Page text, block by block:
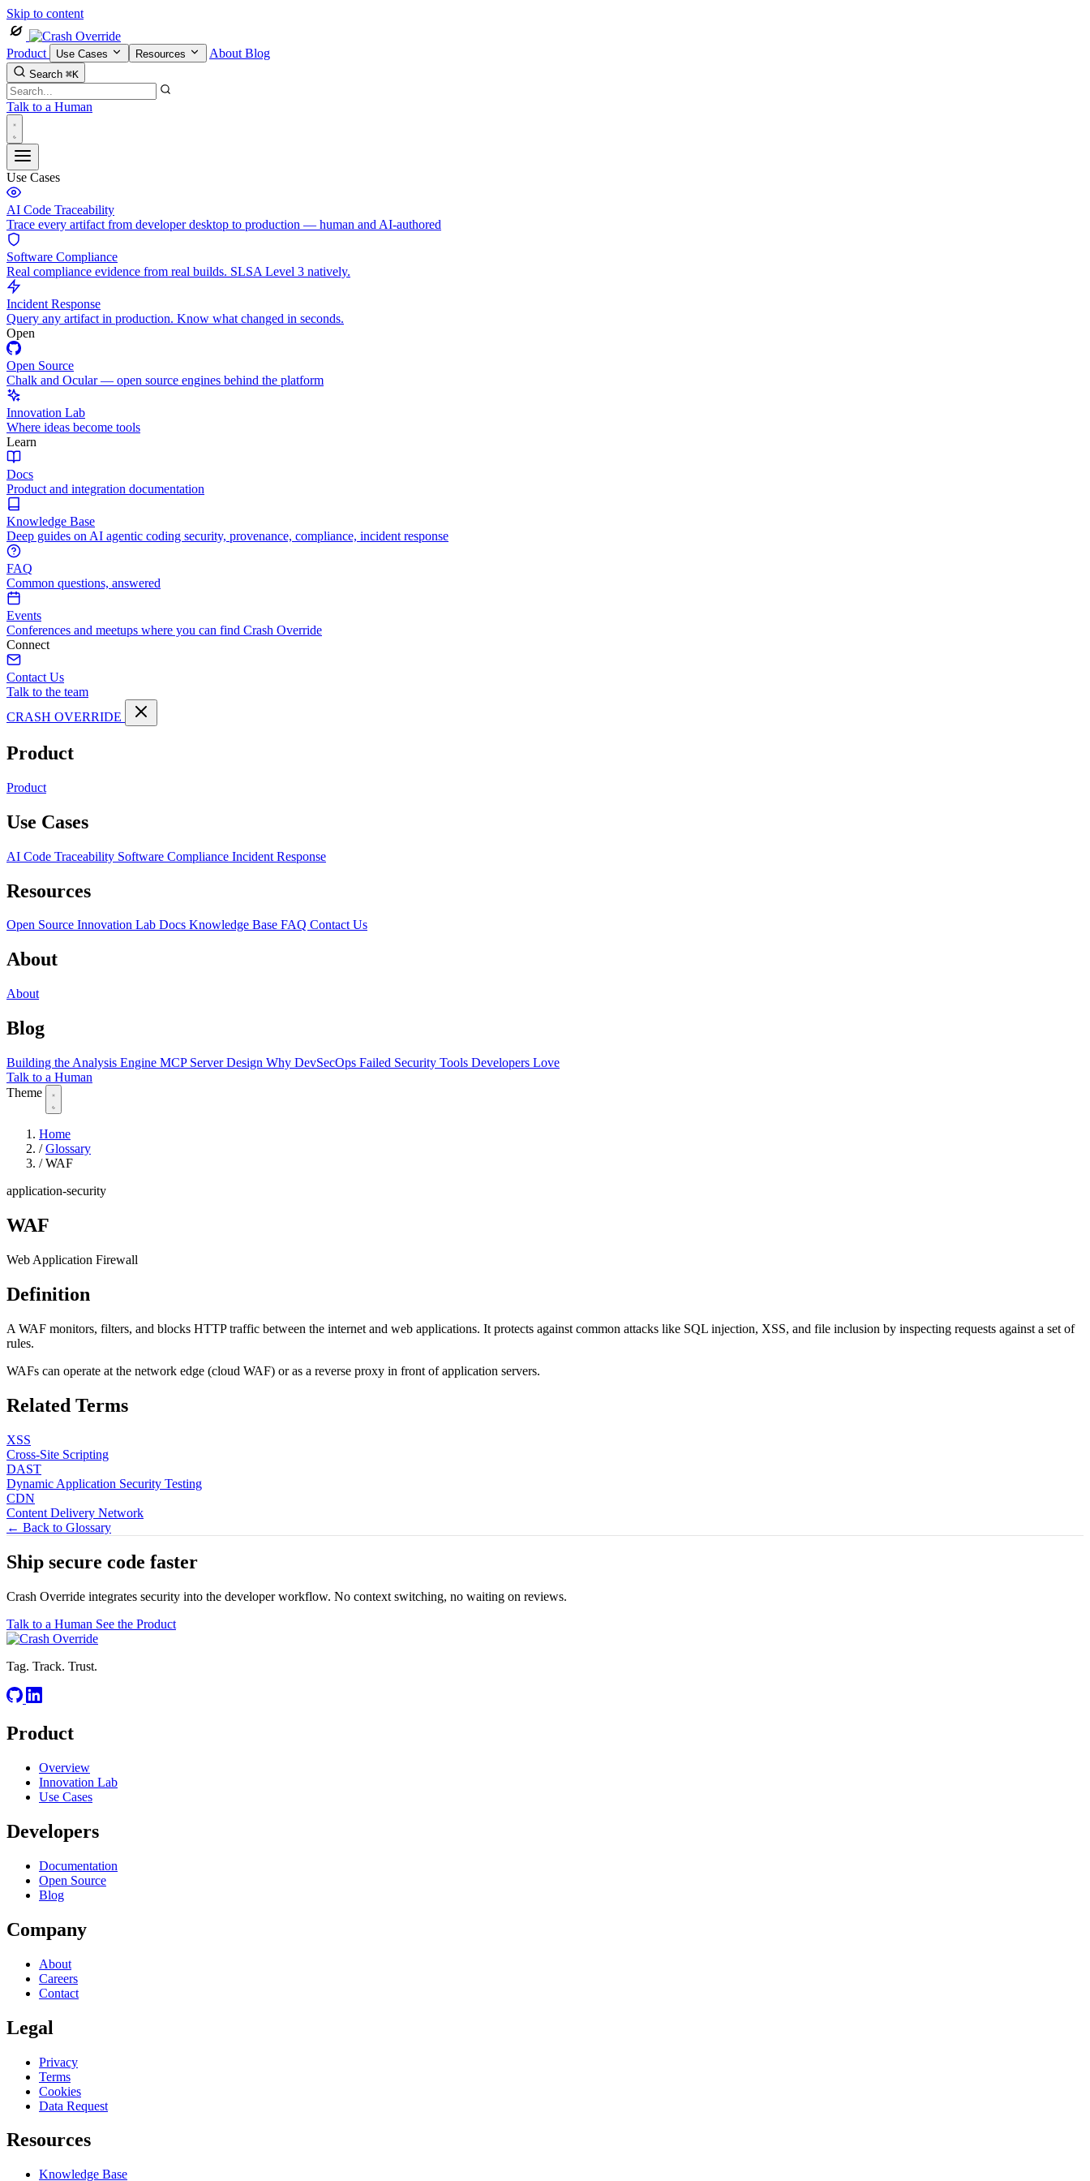
Skip to content
Product Use Cases Resources About Blog
Search ⌘K
Talk to a Human
Use Cases
AI Code Traceability
Trace every artifact from developer desktop to production — human and AI-authored
Software Compliance
Real compliance evidence from real builds. SLSA Level 3 natively.
Incident Response
Query any artifact in production. Know what changed in seconds.
Open
Open Source
Chalk and Ocular — open source engines behind the platform
Innovation Lab
Where ideas become tools
Learn
Docs
Product and integration documentation
Knowledge Base
Deep guides on AI agentic coding security, provenance, compliance, incident response
FAQ
Common questions, answered
Events
Conferences and meetups where you can find Crash Override
Connect
Contact Us
Talk to the team
CRASH OVERRIDE
Product
Product
Use Cases
AI Code Traceability Software Compliance Incident Response
Resources
Open Source Innovation Lab Docs Knowledge Base FAQ Contact Us
About
About
Blog
Building the Analysis Engine MCP Server Design Why DevSecOps Failed Security Tools Developers Love
Talk to a Human
Theme
Home
/ Glossary
/ WAF
application-security
WAF
Web Application Firewall
Definition
A WAF monitors, filters, and blocks HTTP traffic between the internet and web applications. It protects against common attacks like SQL injection, XSS, and file inclusion by inspecting requests against a set of
rules.
WAFs can operate at the network edge (cloud WAF) or as a reverse proxy in front of application servers.
Related Terms
XSS
Cross-Site Scripting
DAST
Dynamic Application Security Testing
CDN
Content Delivery Network
← Back to Glossary
Ship secure code faster
Crash Override integrates security into the developer workflow. No context switching, no waiting on reviews.
Talk to a Human See the Product
Tag. Track. Trust.
Product
Overview
Innovation Lab
Use Cases
Developers
Documentation
Open Source
Blog
Company
About
Careers
Contact
Legal
Privacy
Terms
Cookies
Data Request
Resources
Knowledge Base